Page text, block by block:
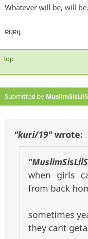
Whatever will be, will be.
ɐɥɐɥ
Top
Submitted by
"kuri/19"wrote:
when girls
from back
sometimes
they cant